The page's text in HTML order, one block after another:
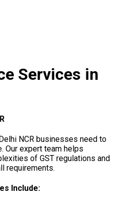
Services in
NCR businesses need to
Our expert team helps
of GST regulations and
requirements.
Include: